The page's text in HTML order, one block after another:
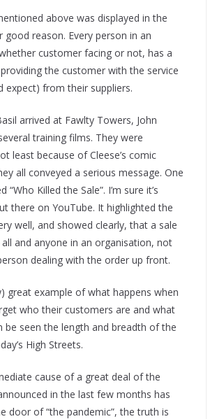
above was displayed in the
good reason. Every person in an
customer facing or not, has a
the customer with the service
expect) from their suppliers.
arrived at Fawlty Towers, John
training films. They were
least because of Cleese’s comic
all conveyed a serious message. One
“Who Killed the Sale”. I’m sure it’s
there on YouTube. It highlighted the
well, and showed clearly, that a sale
and anyone in an organisation, not
dealing with the order up front.
great example of what happens when
who their customers are and what
be seen the length and breadth of the
High Streets.
cause of a great deal of the
in the last few months has
door of “the pandemic”, the truth is